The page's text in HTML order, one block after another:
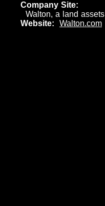
Company Site
Walton, a land
Website
Walton.com